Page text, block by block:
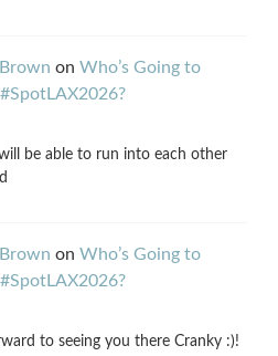
on Who’s Going to
be able to run into each other
on Who’s Going to
to seeing you there Cranky :)!